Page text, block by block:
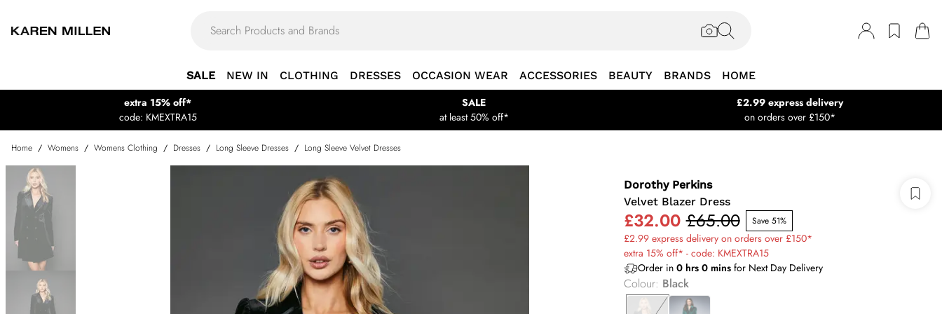
SALE NEW IN CLOTHING DRESSES OCCASION WEAR ACCESSORIES BEAUTY BRANDS HOME
extra 15% off*
code: KMEXTRA15
SALE
at least 50% off*
£2.99 express delivery
on orders over £150*
Home / Womens / Womens Clothing / Dresses / Long Sleeve Dresses / Long Sleeve Velvet Dresses
Dorothy Perkins
Velvet Blazer Dress
£32.00 £65.00 Save 51%
£2.99 express delivery on orders over £150*
extra 15% off* - code: KMEXTRA15
Order in 0hrs 0minsfor Next Day Delivery
Colour: Black